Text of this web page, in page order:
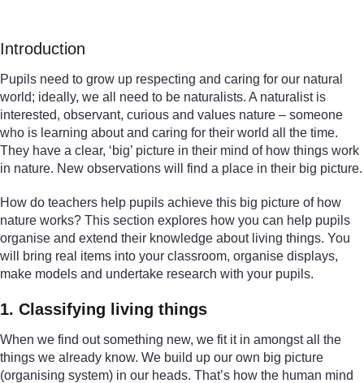
Introduction
Pupils need to grow up respecting and caring for our natural
world; ideally, we all need to be naturalists. A naturalist is
interested, observant, curious and values nature – someone
who is learning about and caring for their world all the time.
They have a clear, ‘big’ picture in their mind of how things work
in nature. New observations will find a place in their big picture.
How do teachers help pupils achieve this big picture of how
nature works? This section explores how you can help pupils
organise and extend their knowledge about living things. You
will bring real items into your classroom, organise displays,
make models and undertake research with your pupils.
1. Classifying living things
When we find out something new, we fit it in amongst all the
things we already know. We build up our own big picture
(organising system) in our heads. That’s how the human mind